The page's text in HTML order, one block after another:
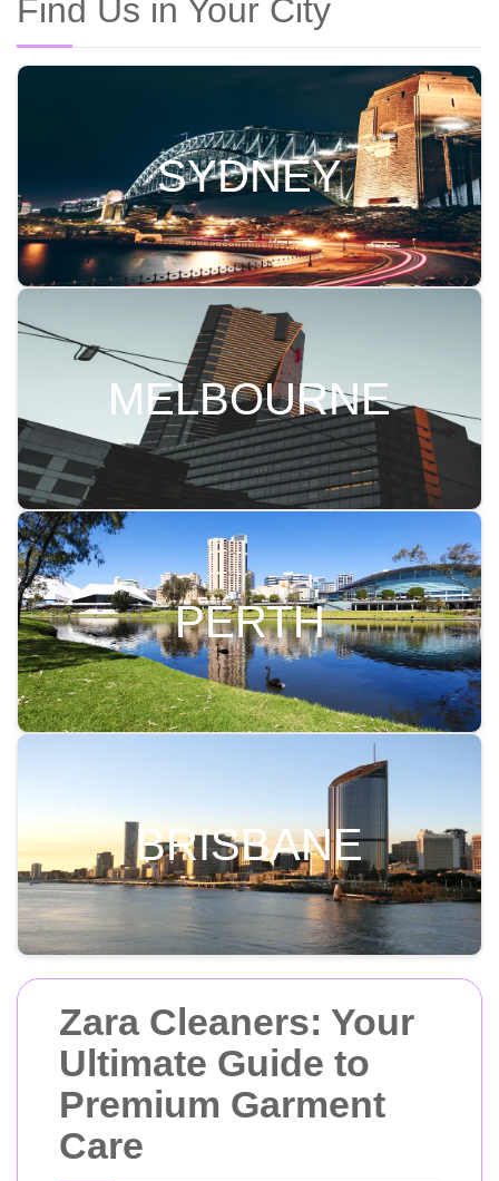
Find Us in Your City
SYDNEY
MELBOURNE
PERTH
BRISBANE
Zara Cleaners: Your
Ultimate Guide to
Premium Garment
Care